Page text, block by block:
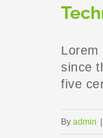
Lorem
since
five
By admin